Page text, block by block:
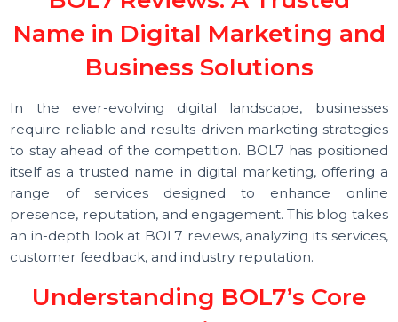
Digital Marketing
BOL7 Reviews: A Trusted
Name in Digital Marketing
Business Solutions
In the ever-evolving digital landscape,
require reliable and results-driven marketing
to stay ahead of the competition. BOL7 has
itself as a trusted name in digital marketing, offering
range of services designed to enhance
presence, reputation, and engagement. This blog
an in-depth look at BOL7 reviews, analyzing its
customer feedback, and industry reputation.